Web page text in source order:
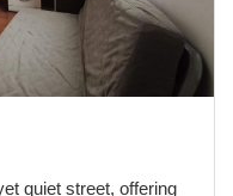
quiet street, offering